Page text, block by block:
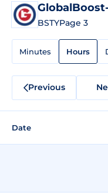
BSTYPage 3
Minutes Hours
Previous
Date